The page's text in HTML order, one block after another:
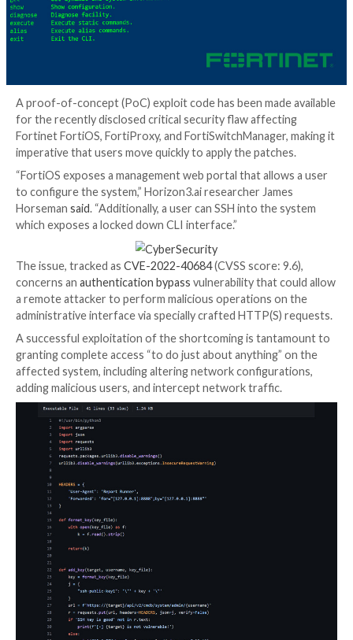
A proof-of-concept (PoC) exploit code has been
for the recently disclosed critical security flaw
Fortinet FortiOS, FortiProxy, and
imperative that users move quickly to apply the
“FortiOS exposes a management web portal that
to configure the system,” Horizon3.ai researcher
Horsemansaid. “Additionally, a user can SSH into the
which exposes a locked down CLI interface.”
The issue, tracked asCVE-2022-40684
concerns an
a remote attacker to perform malicious operations
administrative interface via specially crafted
A successful exploitation of the shortcoming is
granting complete access “to do just about
affected system, including altering network
adding malicious users, and intercept network traffic.